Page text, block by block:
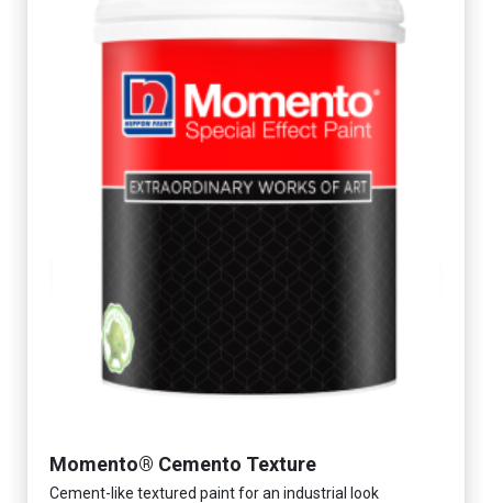
Momento® Cemento Texture
Cement-like textured paint for an industrial look